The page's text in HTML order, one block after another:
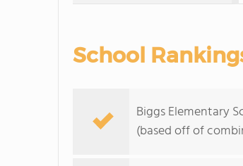
School
Biggs Elementary
(based off of